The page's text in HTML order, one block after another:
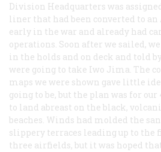
Division Headquarters was
liner that had been converted to an
early in the war and already had
operations. Soon after we sailed,
in the holds and on deck and told
were going to take Iwo Jima. The
maps we were shown gave little
going to be, but the plan was for
to land abreast on the black,
beaches. Winds had molded the
slippery terraces leading up to the
three airfields, but it was hoped